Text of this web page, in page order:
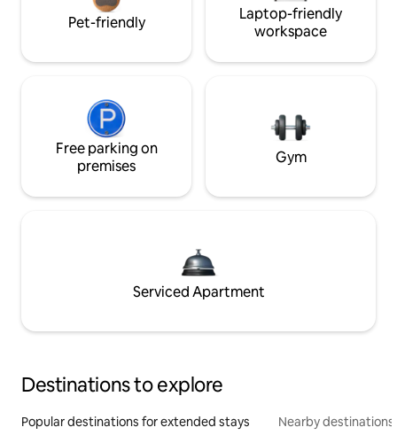
Pet-friendly
Laptop-friendly
workspace
Free parking on
premises
Gym
Serviced Apartment
Destinations to explore
Popular destinations for extended stays Nearby destinations